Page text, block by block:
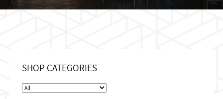
SHOP CATEGORIES